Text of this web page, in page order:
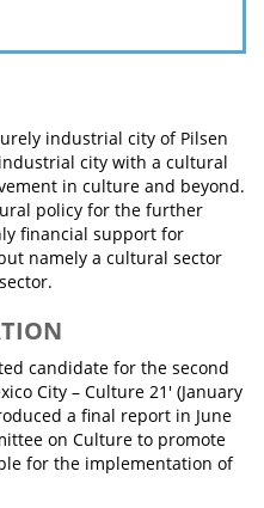
industrial city of Pilsen
city with a cultural
in culture and beyond.
policy for the further
financial support for
namely a cultural sector
candidate for the second
City – Culture 21' (January
a final report in June
on Culture to promote
for the implementation of